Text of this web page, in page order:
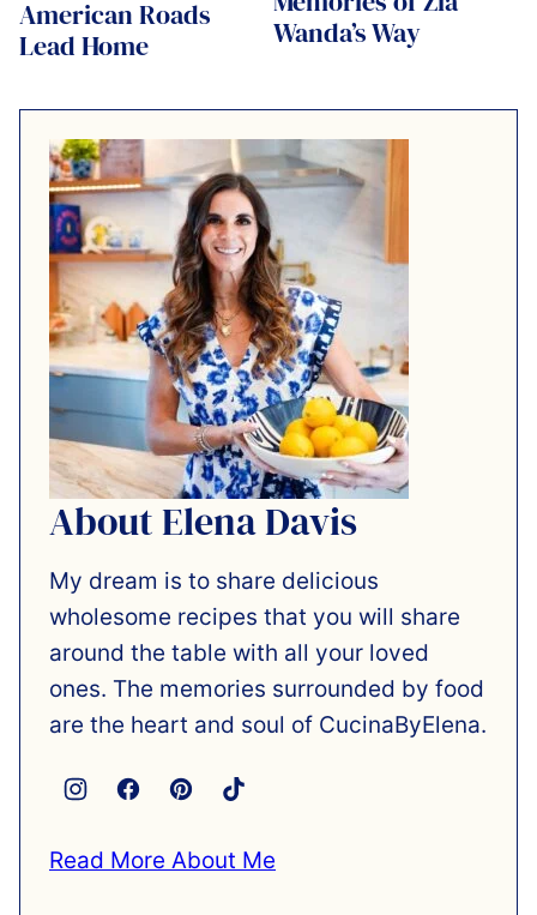
American Roads
Lead Home
Wanda’s Way
About Elena Davis
My dream is to share delicious
wholesome recipes that you will share
around the table with all your loved
ones. The memories surrounded by food
are the heart and soul of CucinaByElena.
Read More About Me